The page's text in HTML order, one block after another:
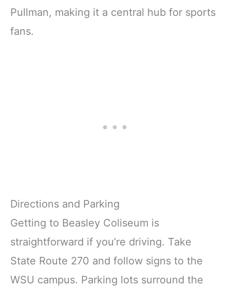
Pullman, making it a central hub for sports
fans.
Directions and Parking
Getting to Beasley Coliseum is
straightforward if you’re driving. Take
State Route 270 and follow signs to the
WSU campus. Parking lots surround the